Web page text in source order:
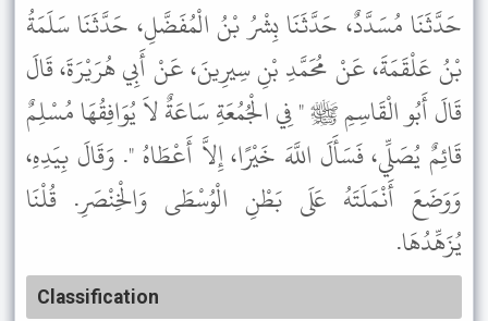
حَدَّثَنَا مُسَدَّدٌ، حَدَّثَنَا بِشْرُ بْنُ الْمُفَضَّلِ، حَدَّثَنَا سَلَمَةُ
بْنُ عَلْقَمَةَ، عَنْ مُحَمَّدِ بْنِ سِيرِينَ، عَنْ أَبِي هُرَيْرَةَ، قَالَ
قَالَ أَبُو الْقَاسِمِ ﷺ " فِي الْجُمُعَةِ سَاعَةٌ لاَ يُوَافِقُهَا مُسْلِمٌ
قَائِمٌ يُصَلِّي، فَسَأَلَ اللَّهَ خَيْرًا، إِلاَّ أَعْطَاهُ ". وَقَالَ بِيَدِهِ،
وَوَضَعَ أَنْمَلَتَهُ عَلَى بَطْنِ الْوُسْطَى وَالْخِنْصَرِ. قُلْنَا
يُزَهِّدُهَا.
Classification